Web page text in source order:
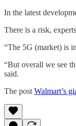
In the latest
There is a risk,
“The 5G (market) is
“But overall we see
said.
The post Walmart’s